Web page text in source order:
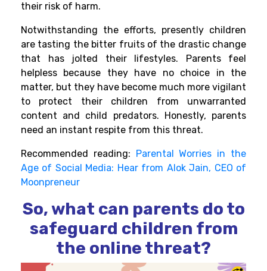
their risk of harm.
Notwithstanding the efforts, presently children
are tasting the bitter fruits of the drastic change
that has jolted their lifestyles. Parents feel
helpless because they have no choice in the
matter, but they have become much more vigilant
to protect their children from unwarranted
content and child predators. Honestly, parents
need an instant respite from this threat.
Recommended reading: Parental Worries in the
Age of Social Media: Hear from Alok Jain, CEO of
Moonpreneur
So, what can parents do to
safeguard children from
the online threat?